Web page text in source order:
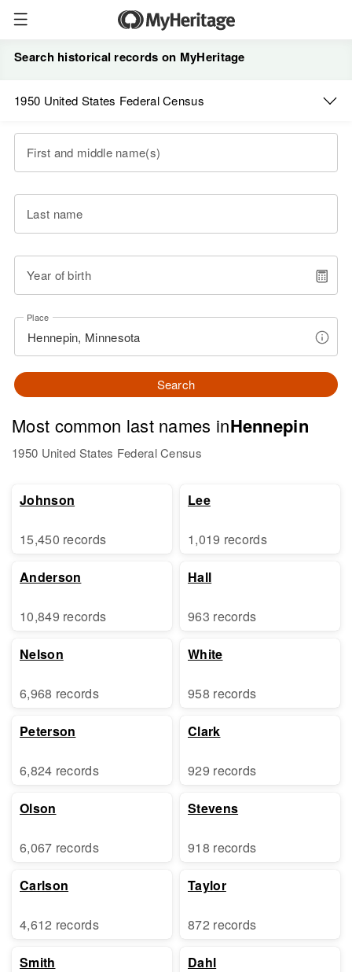
Search historical records on MyHeritage
1950 United States Federal Census
First and middle name(s)
Last name
Year of birth
Place
Search
Most common last names inHennepin
1950 United States Federal Census
Johnson
15,450 records
Anderson
10,849 records
Nelson
6,968 records
Peterson
6,824 records
Olson
6,067 records
Carlson
4,612 records
Smith
Lee
1,019 records
Hall
963 records
White
958 records
Clark
929 records
Stevens
918 records
Taylor
872 records
Dahl